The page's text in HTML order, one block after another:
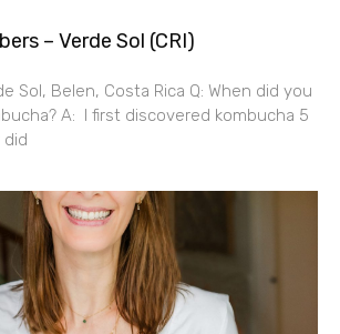
– Verde Sol (CRI)
Sol, Belen, Costa Rica Q: When did you
A: I first discovered kombucha 5
did